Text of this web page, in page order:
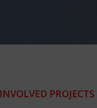
INVOLVED PROJECTS